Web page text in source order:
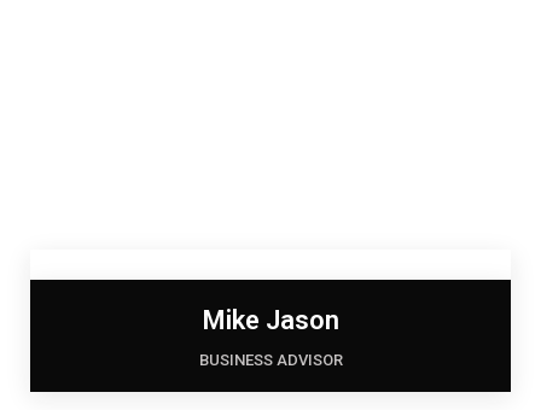
Mike Jason
BUSINESS ADVISOR